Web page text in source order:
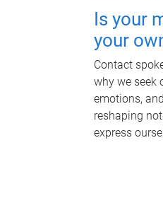
Is your
your
Contact
why we seek
emotions,
reshaping
express